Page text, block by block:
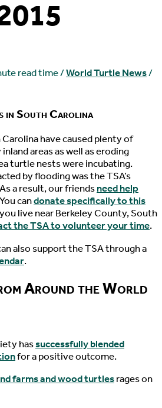
read time/World Turtle News/
in South Carolina
have caused plenty of
areas as well as eroding
turtle nests were incubating.
by flooding was the TSA’s
a result, our friendsneed help
candonate specifically to this
live near Berkeley County, South
the TSA to volunteer your time.
also support the TSA through a
.
Around the World
hassuccessfully blended
for a positive outcome.
farms and wood turtlesrages on